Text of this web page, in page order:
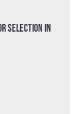
Selection in